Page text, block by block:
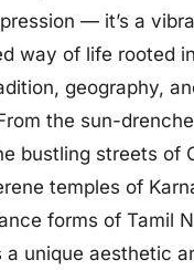
— it’s a
way of life rooted
geography,
the sun-
bustling streets of
temples of
forms of Tamil
a unique aesthetic